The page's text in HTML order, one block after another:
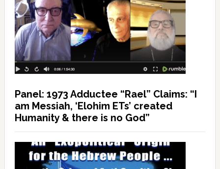
Panel: 1973 Adductee “Rael” Claims: “I
am Messiah, ‘Elohim ETs’ created
Humanity & there is no God”